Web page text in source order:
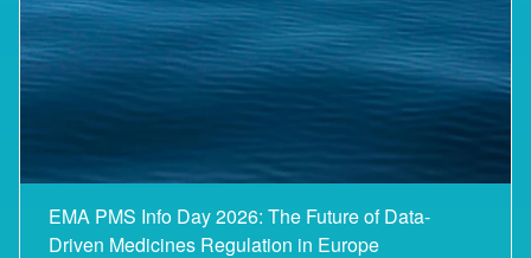
EMA PMS Info Day 2026: The Future of Data-
Driven Medicines Regulation in Europe